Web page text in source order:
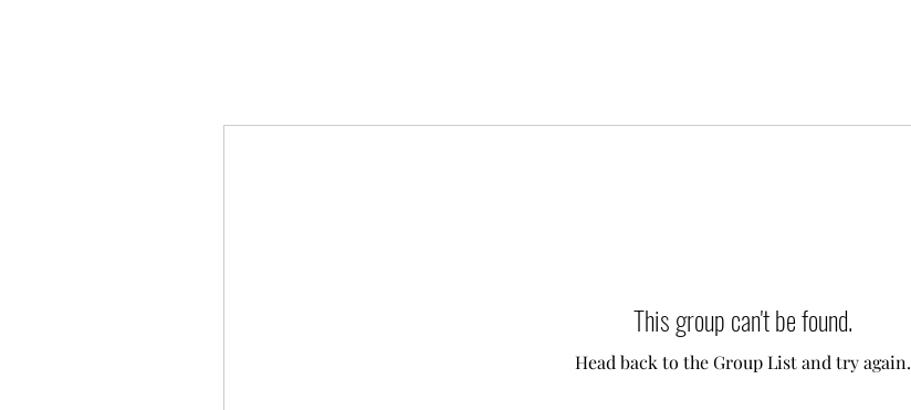
This group can't be found.
Head back to the Group List and try again.